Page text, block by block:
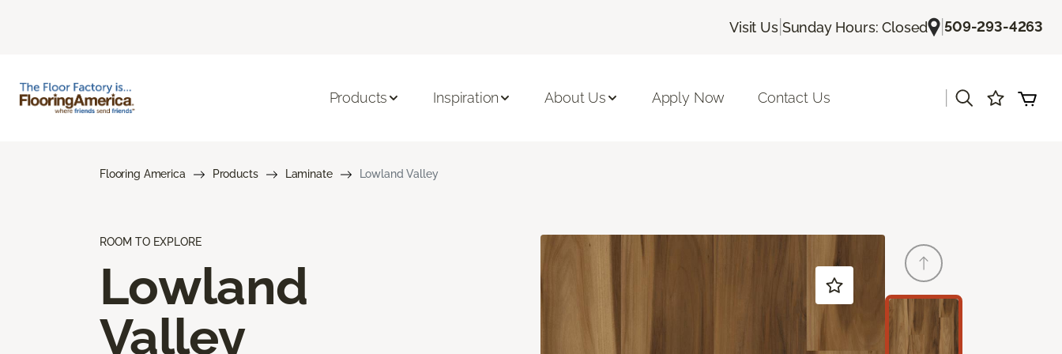
Visit Us| Sunday Hours: Closed |509-293-4263
Products Inspiration About Us Apply Now Contact Us
Flooring America Products Laminate Lowland Valley
ROOM TO EXPLORE
Lowland
Valley